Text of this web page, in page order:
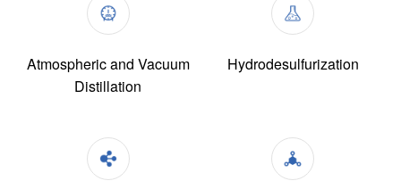
Atmospheric and Vacuum
Distillation
Hydrodesulfurization